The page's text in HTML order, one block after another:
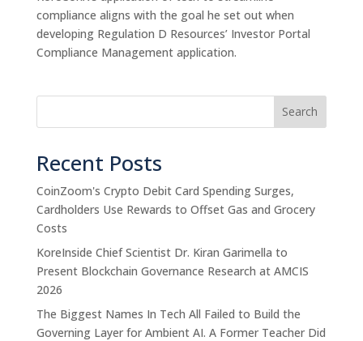
compliance aligns with the goal he set out when
developing Regulation D Resources’ Investor Portal
Compliance Management application.
Search
Recent Posts
CoinZoom's Crypto Debit Card Spending Surges,
Cardholders Use Rewards to Offset Gas and Grocery
Costs
KoreInside Chief Scientist Dr. Kiran Garimella to
Present Blockchain Governance Research at AMCIS
2026
The Biggest Names In Tech All Failed to Build the
Governing Layer for Ambient AI. A Former Teacher Did